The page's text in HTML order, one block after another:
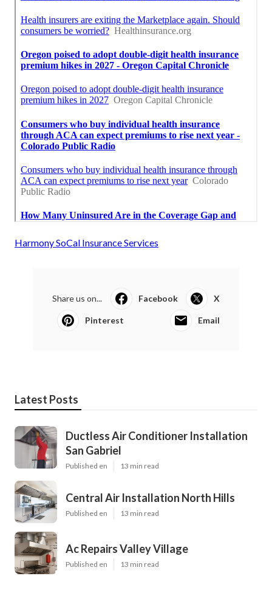
Harmony SoCal Insurance Services
Share us on... Facebook X
Pinterest Email
Latest Posts
Ductless Air Conditioner Installation
San Gabriel
Published en 13 min read
Central Air Installation North Hills
Published en 13 min read
Ac Repairs Valley Village
Published en 13 min read